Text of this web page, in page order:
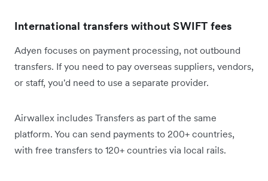
International transfers without SWIFT fees
Adyen focuses on payment processing, not outbound
transfers. If you need to pay overseas suppliers, vendors,
or staff, you'd need to use a separate provider.
Airwallex includes Transfers as part of the same
platform. You can send payments to 200+ countries,
with free transfers to 120+ countries via local rails.